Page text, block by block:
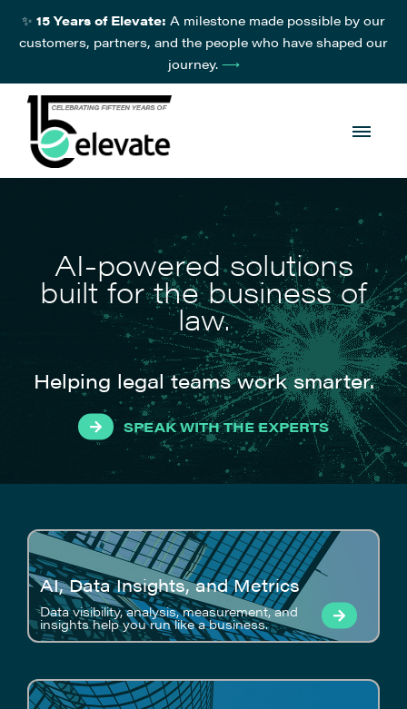
✨ 15 Years of Elevate: A milestone made possible by our
customers, partners, and the people who have shaped our
journey. ⟶
AI-powered solutions
built for the business of
law.
Helping legal teams work smarter.
SPEAK WITH THE EXPERTS
AI, Data Insights, and Metrics
Data visibility, analysis, measurement, and
insights help you run like a business.